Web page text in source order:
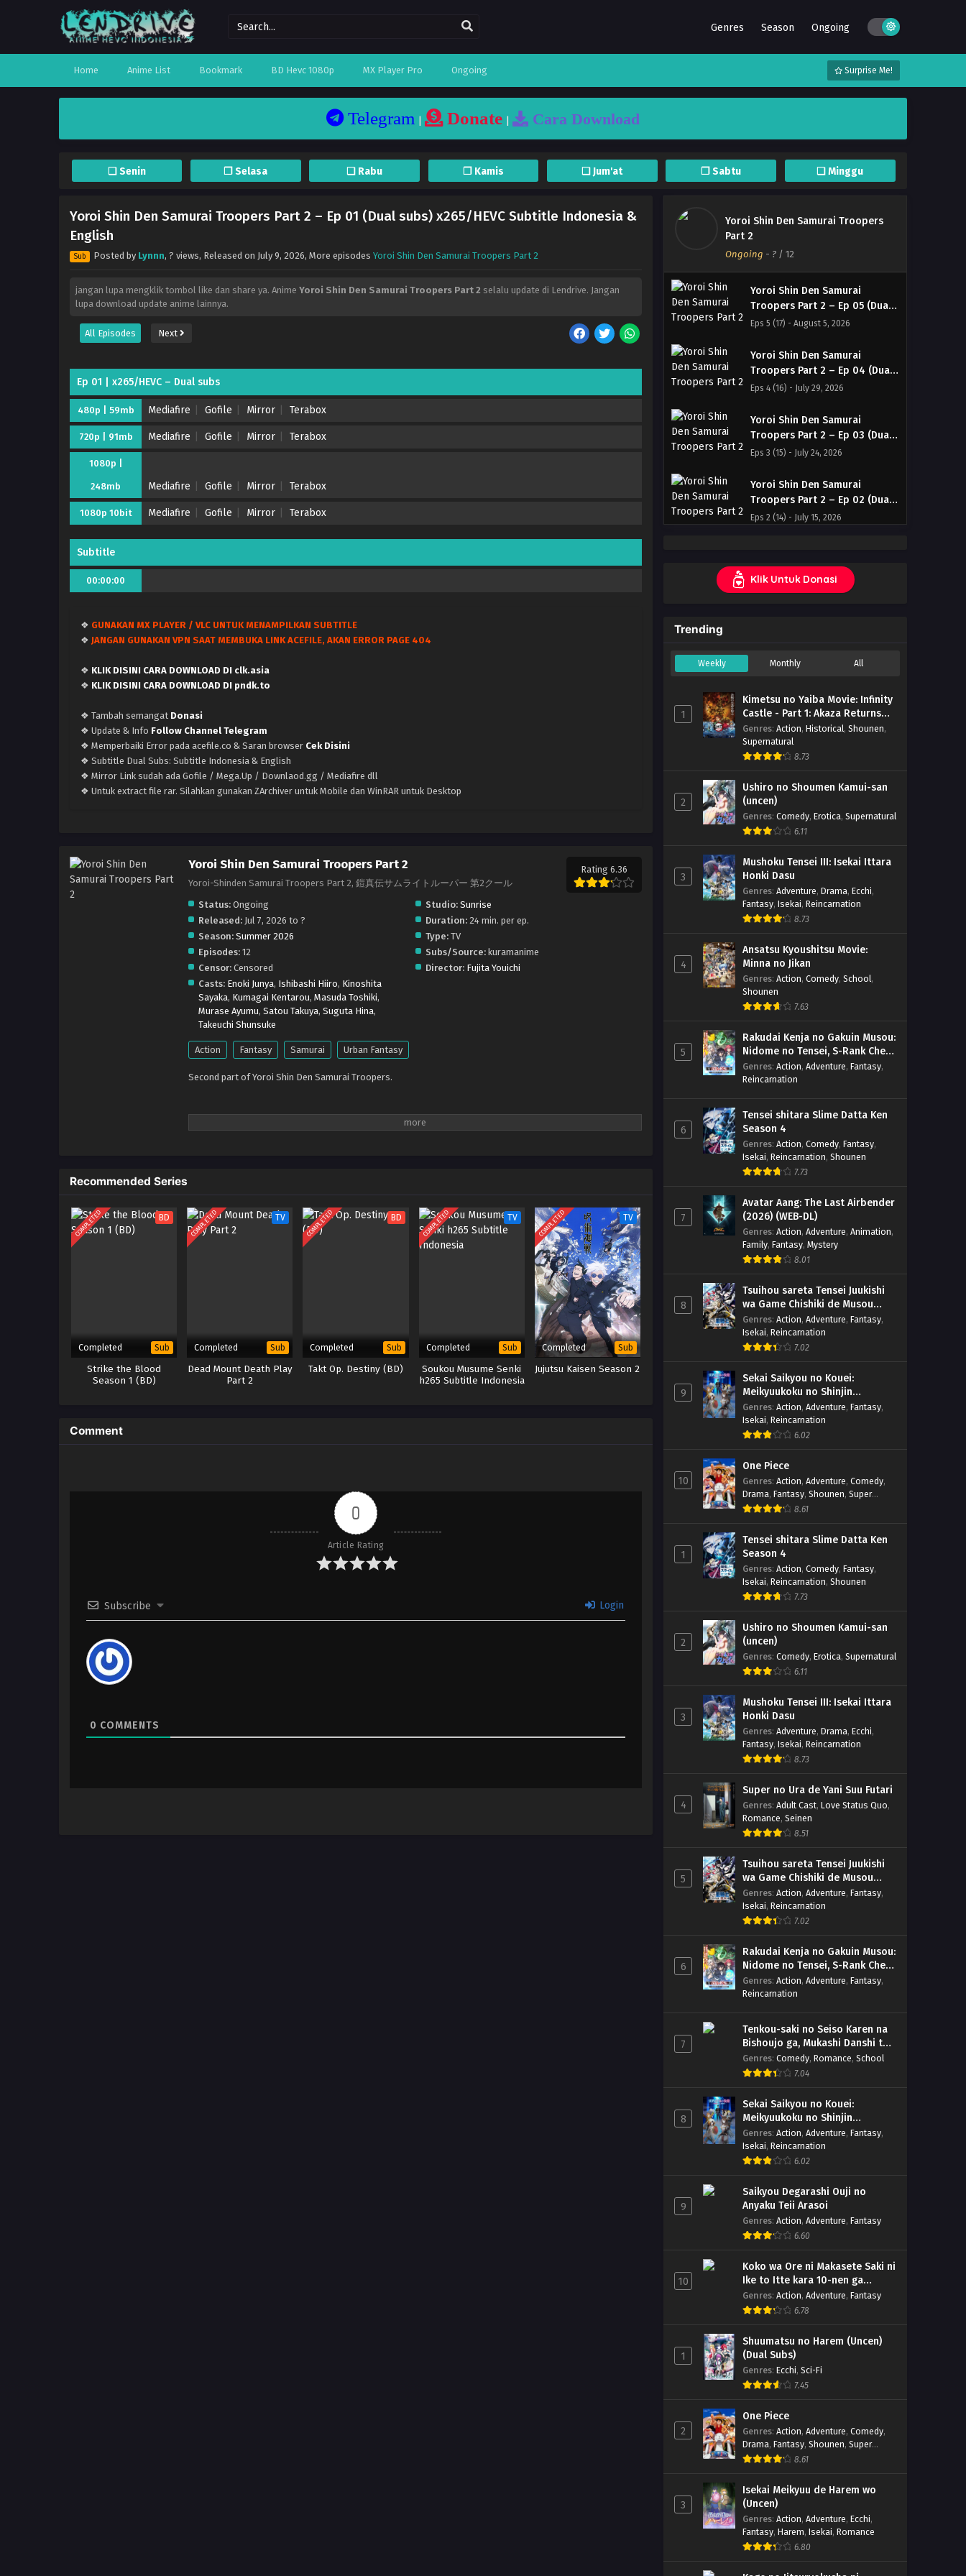
Genres Season Ongoing
Home Anime List Bookmark BD Hevc 1080p MX Player Pro Ongoing Surprise Me!
Telegram Donate Cara Download
❏ Senin ❐ Selasa ❏ Rabu ❐ Kamis ❏ Jum'at ❐ Sabtu ❏ Minggu
Yoroi Shin Den Samurai Troopers Part 2 – Ep 01 (Dual subs) x265/HEVC Subtitle Indonesia &
English
Sub Posted by Lynnn, ? views, Released on July 9, 2026, More episodes Yoroi Shin Den Samurai Troopers Part 2
jangan lupa mengklik tombol like dan share ya. Anime Yoroi Shin Den Samurai Troopers Part 2 selalu update di Lendrive. Jangan
lupa download update anime lainnya.
All Episodes Next
Ep 01 | x265/HEVC – Dual subs
480p | 59mb Mediafire Gofile Mirror Terabox
720p | 91mb Mediafire Gofile Mirror Terabox
1080p |
248mb Mediafire Gofile Mirror Terabox
1080p 10bit Mediafire Gofile Mirror Terabox
Subtitle
00:00:00
❖ GUNAKAN MX PLAYER / VLC UNTUK MENAMPILKAN SUBTITLE
❖ JANGAN GUNAKAN VPN SAAT MEMBUKA LINK ACEFILE, AKAN ERROR PAGE 404
❖ KLIK DISINI CARA DOWNLOAD DI clk.asia
❖ KLIK DISINI CARA DOWNLOAD DI pndk.to
❖ Tambah semangat Donasi
❖ Update & Info Follow Channel Telegram
❖ Memperbaiki Error pada acefile.co & Saran browser Cek Disini
❖ Subtitle Dual Subs: Subtitle Indonesia & English
❖ Mirror Link sudah ada Gofile / Mega.Up / Downlaod.gg / Mediafire dll
❖ Untuk extract file rar. Silahkan gunakan ZArchiver untuk Mobile dan WinRAR untuk Desktop
Yoroi Shin Den Samurai Troopers Part 2
Yoroi-Shinden Samurai Troopers Part 2, 鎧真伝サムライトルーパー 第2クール
Rating 6.36
Status: Ongoing Studio: Sunrise
Released: Jul 7, 2026 to ? Duration:24 min. per ep.
Season: Summer 2026 Type:TV
Episodes: 12 Subs/Source:kuramanime
Censor: Censored Director: Fujita Youichi
Casts: Enoki Junya, Ishibashi Hiiro, Kinoshita
Sayaka, Kumagai Kentarou, Masuda Toshiki,
Murase Ayumu, Satou Takuya, Suguta Hina,
Takeuchi Shunsuke
Action Fantasy Samurai Urban Fantasy
Second part of Yoroi Shin Den Samurai Troopers.
Recommended Series
COMPLETED BD
Completed Sub
Strike the Blood
Season 1 (BD)
COMPLETED TV
Completed Sub
Dead Mount Death Play
Part 2
COMPLETED BD
Completed Sub
Takt Op. Destiny (BD)
COMPLETED TV
Completed Sub
Soukou Musume Senki
h265 Subtitle Indonesia
COMPLETED TV
Completed Sub
Jujutsu Kaisen Season 2
Comment
0
Article Rating
Subscribe Login
0 COMMENTS
Yoroi Shin Den Samurai Troopers
Part 2
Ongoing - ? / 12
Yoroi Shin Den Samurai
Troopers Part 2 – Ep 05 (Dual
subs) x265/HEVC Subtitle
Eps 5 (17) - August 5, 2026
Yoroi Shin Den Samurai
Troopers Part 2 – Ep 04 (Dual
subs) x265/HEVC Subtitle
Eps 4 (16) - July 29, 2026
Yoroi Shin Den Samurai
Troopers Part 2 – Ep 03 (Dual
subs) x265/HEVC Subtitle
Eps 3 (15) - July 24, 2026
Yoroi Shin Den Samurai
Troopers Part 2 – Ep 02 (Dual
subs) x265/HEVC Subtitle
Eps 2 (14) - July 15, 2026
Troopers Part 2 – Ep 01 (Dual
subs) x265/HEVC Subtitle
Indonesia & English
Eps 1 (13) - July 9, 2026
Klik Untuk Donasi
Trending
Weekly Monthly All
1
Kimetsu no Yaiba Movie: Infinity
Castle - Part 1: Akaza Returns
(BD)
Genres: Action, Historical, Shounen,
Supernatural
8.73
2
Ushiro no Shoumen Kamui-san
(uncen)
Genres: Comedy, Erotica, Supernatural
6.11
3
Mushoku Tensei III: Isekai Ittara
Honki Dasu
Genres: Adventure, Drama, Ecchi,
Fantasy, Isekai, Reincarnation
8.73
4
Ansatsu Kyoushitsu Movie:
Minna no Jikan
Genres: Action, Comedy, School,
Shounen
7.63
5
Rakudai Kenja no Gakuin Musou:
Nidome no Tensei, S-Rank Cheat
Majutsushi Boukenroku
Genres: Action, Adventure, Fantasy,
Reincarnation
6
Tensei shitara Slime Datta Ken
Season 4
Genres: Action, Comedy, Fantasy,
Isekai, Reincarnation, Shounen
7.73
7
Avatar Aang: The Last Airbender
(2026) (WEB-DL)
Genres: Action, Adventure, Animation,
Family, Fantasy, Mystery
8.01
8
Tsuihou sareta Tensei Juukishi
wa Game Chishiki de Musou
suru
Genres: Action, Adventure, Fantasy,
Isekai, Reincarnation
7.02
9
Sekai Saikyou no Kouei:
Meikyuukoku no Shinjin
Tansakusha
Genres: Action, Adventure, Fantasy,
Isekai, Reincarnation
6.02
10
One Piece
Genres: Action, Adventure, Comedy,
Drama, Fantasy, Shounen, Super
Power
8.61
1
Tensei shitara Slime Datta Ken
Season 4
Genres: Action, Comedy, Fantasy,
Isekai, Reincarnation, Shounen
7.73
2
Ushiro no Shoumen Kamui-san
(uncen)
Genres: Comedy, Erotica, Supernatural
6.11
3
Mushoku Tensei III: Isekai Ittara
Honki Dasu
Genres: Adventure, Drama, Ecchi,
Fantasy, Isekai, Reincarnation
8.73
4
Super no Ura de Yani Suu Futari
Genres: Adult Cast, Love Status Quo,
Romance, Seinen
8.51
5
Tsuihou sareta Tensei Juukishi
wa Game Chishiki de Musou
suru
Genres: Action, Adventure, Fantasy,
Isekai, Reincarnation
7.02
6
Rakudai Kenja no Gakuin Musou:
Nidome no Tensei, S-Rank Cheat
Majutsushi Boukenroku
Genres: Action, Adventure, Fantasy,
Reincarnation
7
Tenkou-saki no Seiso Karen na
Bishoujo ga, Mukashi Danshi to
Omotte Issho ni Asonda
Osananajimi Datta Ken
Genres: Comedy, Romance, School
7.04
8
Sekai Saikyou no Kouei:
Meikyuukoku no Shinjin
Tansakusha
Genres: Action, Adventure, Fantasy,
Isekai, Reincarnation
6.02
9
Saikyou Degarashi Ouji no
Anyaku Teii Arasoi
Genres: Action, Adventure, Fantasy
6.60
10
Koko wa Ore ni Makasete Saki ni
Ike to Itte kara 10-nen ga
Tattara Densetsu ni Natteita.
Genres: Action, Adventure, Fantasy
6.78
1
Shuumatsu no Harem (Uncen)
(Dual Subs)
Genres: Ecchi, Sci-Fi
7.45
2
One Piece
Genres: Action, Adventure, Comedy,
Drama, Fantasy, Shounen, Super
Power
8.61
3
Isekai Meikyuu de Harem wo
(Uncen)
Genres: Action, Adventure, Ecchi,
Fantasy, Harem, Isekai, Romance
6.80